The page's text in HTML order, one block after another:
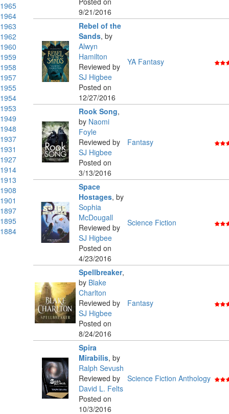
1965
1964
1963
1962
1960
1959
1958
1957
1955
1954
1953
1949
1948
1937
1931
1927
1914
1913
1908
1901
1897
1895
1884
9/21/2016
Rebel of the
Sands, by
Alwyn
Hamilton
Reviewed by
SJ Higbee
Posted on
12/27/2016
YA Fantasy
Rook Song,
by Naomi
Foyle
Reviewed by
SJ Higbee
Posted on
3/13/2016
Fantasy
Space
Hostages, by
Sophia
McDougall
Reviewed by
SJ Higbee
Posted on
4/23/2016
Science Fiction
Spellbreaker,
by Blake
Charlton
Reviewed by
SJ Higbee
Posted on
8/24/2016
Fantasy
Spira
Mirabilis, by
Ralph Sevush
Reviewed by
David L. Felts
Posted on
10/3/2016
Science Fiction Anthology